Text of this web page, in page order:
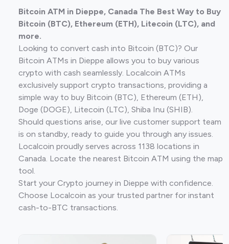
Bitcoin ATM in Dieppe, Canada The Best Way to Buy
Bitcoin (BTC), Ethereum (ETH), Litecoin (LTC), and
more.
Looking to convert cash into Bitcoin (BTC)? Our
Bitcoin ATMs in Dieppe allows you to buy various
crypto with cash seamlessly. Localcoin ATMs
exclusively support crypto transactions, providing a
simple way to buy Bitcoin (BTC), Ethereum (ETH),
Doge (DOGE), Litecoin (LTC), Shiba Inu (SHIB).
Should questions arise, our live customer support team
is on standby, ready to guide you through any issues.
Localcoin proudly serves across 1138 locations in
Canada. Locate the nearest Bitcoin ATM using the map
tool.
Start your Crypto journey in Dieppe with confidence.
Choose Localcoin as your trusted partner for instant
cash-to-BTC transactions.